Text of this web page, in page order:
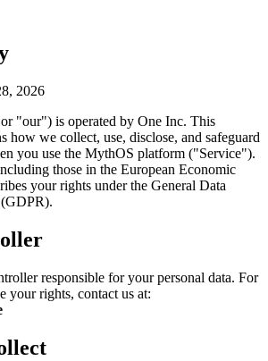
2026
"our") is operated by One Inc. This
how we collect, use, disclose, and safeguard
you use the MythOS platform ("Service").
those in the European Economic
your rights under the General Data
responsible for your personal data. For
your rights, contact us at: